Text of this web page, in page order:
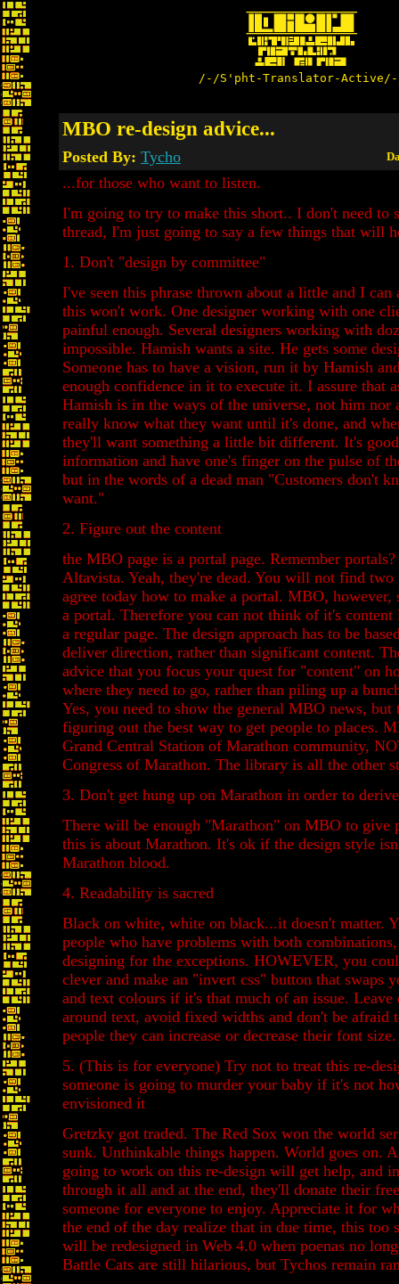
/-/S'pht-Translator-
MBO re-design advice...
Posted By: Tycho
...for those who want to listen.
I'm going to try to make this short.. I don't need to
thread, I'm just going to say a few things that will
1. Don't "design by committee"
I've seen this phrase thrown about a little and I can
this won't work. One designer working with one
painful enough. Several designers working with
impossible. Hamish wants a site. He gets some
Someone has to have a vision, run it by Hamish
enough confidence in it to execute it. I assure that
Hamish is in the ways of the universe, not him nor
really know what they want until it's done, and
they'll want something a little bit different. It's
information and have one's finger on the pulse of
but in the words of a dead man "Customers don't
want."
2. Figure out the content
the MBO page is a portal page. Remember
Altavista. Yeah, they're dead. You will not find
agree today how to make a portal. MBO, however,
a portal. Therefore you can not think of it's
a regular page. The design approach has to be
deliver direction, rather than significant content.
advice that you focus your quest for "content" on
where they need to go, rather than piling up a
Yes, you need to show the general MBO news, but
figuring out the best way to get people to places.
Grand Central Station of Marathon community,
Congress of Marathon. The library is all the other
3. Don't get hung up on Marathon in order to
There will be enough "Marathon" on MBO to give
this is about Marathon. It's ok if the design style
Marathon blood.
4. Readability is sacred
Black on white, white on black...it doesn't matter.
people who have problems with both
designing for the exceptions. HOWEVER, you
clever and make an "invert css" button that swaps
and text colours if it's that much of an issue. Leave
around text, avoid fixed widths and don't be afraid
people they can increase or decrease their font size.
5. (This is for everyone) Try not to treat this re-
someone is going to murder your baby if it's not
envisioned it
Gretzky got traded. The Red Sox won the world
sunk. Unthinkable things happen. World goes on.
going to work on this re-design will get help, and
through it all and at the end, they'll donate their
someone for everyone to enjoy. Appreciate it for
the end of the day realize that in due time, this too
will be redesigned in Web 4.0 when poenas no
Battle Cats are still hilarious, but Tychos remain